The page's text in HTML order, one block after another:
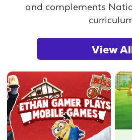
and complements
View